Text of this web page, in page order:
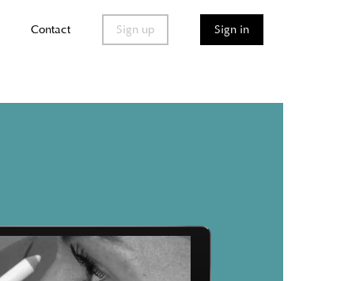
Contact Sign up Sign in